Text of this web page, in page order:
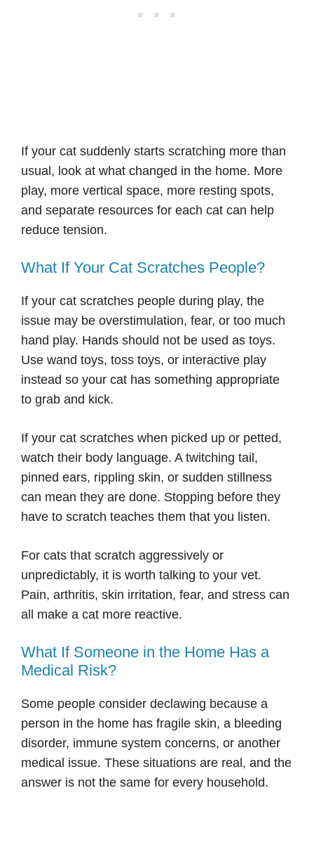
If your cat suddenly starts scratching more than
usual, look at what changed in the home. More
play, more vertical space, more resting spots,
and separate resources for each cat can help
reduce tension.
What If Your Cat Scratches People?
If your cat scratches people during play, the
issue may be overstimulation, fear, or too much
hand play. Hands should not be used as toys.
Use wand toys, toss toys, or interactive play
instead so your cat has something appropriate
to grab and kick.
If your cat scratches when picked up or petted,
watch their body language. A twitching tail,
pinned ears, rippling skin, or sudden stillness
can mean they are done. Stopping before they
have to scratch teaches them that you listen.
For cats that scratch aggressively or
unpredictably, it is worth talking to your vet.
Pain, arthritis, skin irritation, fear, and stress can
all make a cat more reactive.
What If Someone in the Home Has a
Medical Risk?
Some people consider declawing because a
person in the home has fragile skin, a bleeding
disorder, immune system concerns, or another
medical issue. These situations are real, and the
answer is not the same for every household.